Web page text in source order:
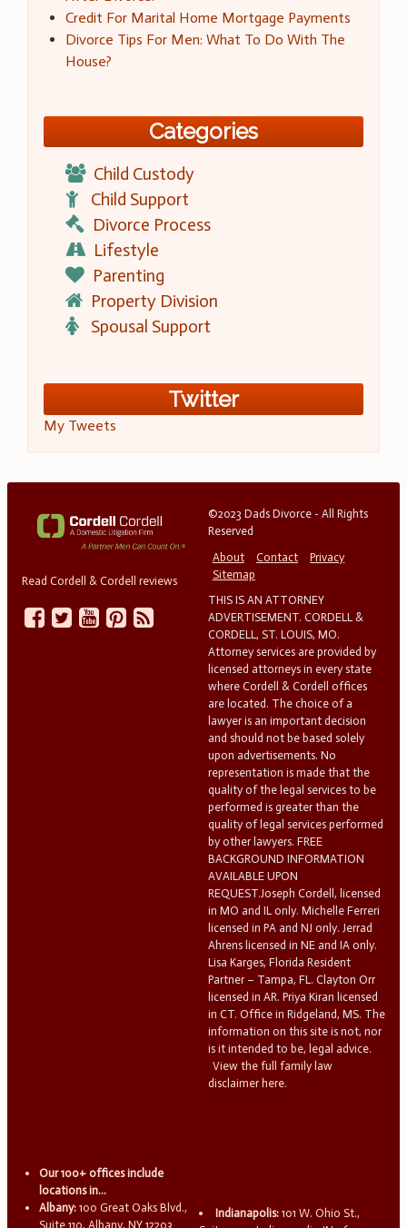
Credit For Marital Home Mortgage Payments
Divorce Tips For Men: What To Do With The
House?
Categories
Child Custody
Child Support
Divorce Process
Lifestyle
Parenting
Property Division
Spousal Support
Twitter
My Tweets
Read Cordell & Cordell reviews
©2023 Dads Divorce - All Rights
Reserved
About
Contact
Privacy
Sitemap
THIS IS AN ATTORNEY
ADVERTISEMENT. CORDELL &
CORDELL, ST. LOUIS, MO.
Attorney services are provided by
licensed attorneys in every state
where Cordell & Cordell offices
are located. The choice of a
lawyer is an important decision
and should not be based solely
upon advertisements. No
representation is made that the
quality of the legal services to be
performed is greater than the
quality of legal services performed
by other lawyers. FREE
BACKGROUND INFORMATION
AVAILABLE UPON
REQUEST.Joseph Cordell, licensed
in MO and IL only. Michelle Ferreri
licensed in PA and NJ only. Jerrad
Ahrens licensed in NE and IA only.
Lisa Karges, Florida Resident
Partner – Tampa, FL. Clayton Orr
licensed in AR. Priya Kiran licensed
in CT. Office in Ridgeland, MS. The
information on this site is not, nor
is it intended to be, legal advice.
View the full family law
disclaimer here.
Our 100+ offices include
locations in...
Albany: 100 Great Oaks Blvd.,
Suite 110, Albany, NY 12203
Indianapolis: 101 W. Ohio St.,